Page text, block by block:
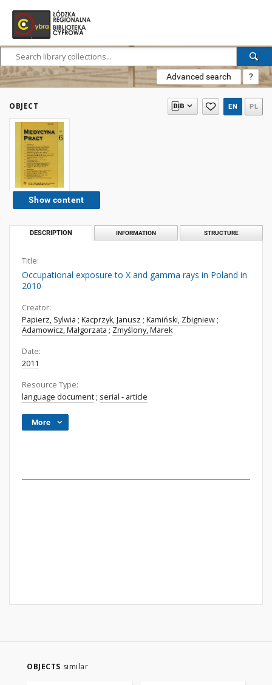
Advanced search ?
OBJECT EN PL
Show content
DESCRIPTION INFORMATION STRUCTURE
Title:
Occupational exposure to X and gamma rays in Poland in
2010
Creator:
Papierz, Sylwia ; Kacprzyk, Janusz ; Kamiński, Zbigniew ;
Adamowicz, Małgorzata ; Zmyślony, Marek
Date:
2011
Resource Type:
language document ; serial - article
More
OBJECTS similar